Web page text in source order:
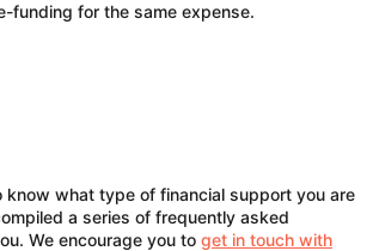
funding for the same expense.
know what type of financial support you are
a series of frequently asked
We encourage you to get in touch with